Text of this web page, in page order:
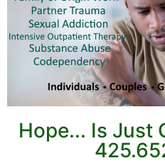
Hope... Is Just